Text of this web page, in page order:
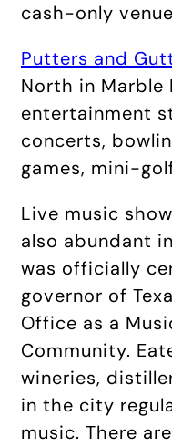
cash-only
Putters and
North in Marble
entertainment
concerts,
games, mini-
Live music
also abundant
was officially
governor of
Office as a
Community.
wineries,
in the city
music. There